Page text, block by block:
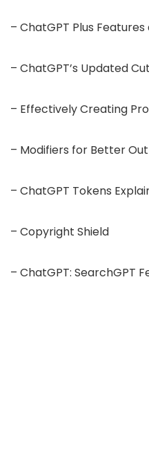
– ChatGPT Plus
– ChatGPT’s Updated
– Effectively Creating
– Modifiers for Better
– ChatGPT Tokens
– Copyright Shield
– ChatGPT: SearchGPT